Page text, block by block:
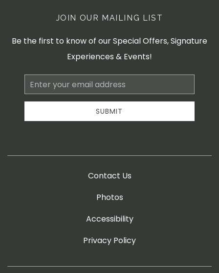
JOIN OUR MAILING LIST
Be the first to know of our Special Offers, Signature
Experiences & Events!
Email
Address
SUBMIT
Contact Us
Photos
Accessibility
Privacy Policy